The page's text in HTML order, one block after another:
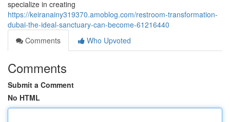
specialize in creating
https://keiranainy319370.amoblog.com/restroom-transformation-
dubai-the-ideal-sanctuary-can-become-61216440
Comments
Who Upvoted
Comments
Submit a Comment
No HTML